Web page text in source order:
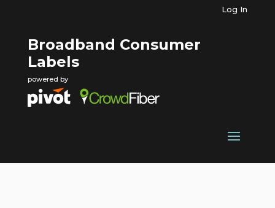
Log In
Broadband Consumer
Labels
powered by